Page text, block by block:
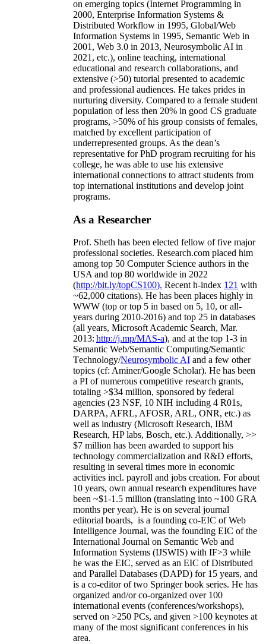
on emerging topics (Internet Programming in
2000, Enterprise Information Systems &
Distributed Workflow in 1995, Global/Web
Information Systems in 1995, Semantic Web in
2001, Web 3.0 in 2013, Neurosymbolic AI in
2021, etc.), online teaching, international
educational and research collaborations, and
extensive (>50) tutorial presented to academic
and professional audiences. He takes prides in
nurturing diversity. Compared to a female student
population of less then 20% in good CS graduate
programs, >50% of his group consists of females,
matched by excellent participation of
underrepresented groups. As the dean’s
representative for PhD program recruiting for his
college, he was able to use his extensive
international connections to attract students from
top international institutions and develop joint
programs.
As a Researcher
Prof. Sheth has been elected fellow offive major
professional societies. Research.com placed him
among top 50 Computer Science authors in the
USA and top 80 worldwide in 2022
(http://bit.ly/topCS100). Recent h-index 121 with
~62,000 citations). He has been places highly in
WWW (top or top 5 in based on 5, 10, or all-
years during 2010-2016) and top 25 in databases
(all years, Microsoft Academic Search, Mar.
2013: http://j.mp/MAS-a), and at the top 1-3 in
Semantic Web/Semantic Computing/Semantic
Technology/Neurosymbolic AI and a few other
topics (cf: Aminer/Google Scholar). He has been
a PI ofnumerous competitive research grants,
totaling >$34 million, sponsored by federal
agencies (23 NSF, 10 NIH including 4 R01s,
DARPA, AFRL, AFOSR, ARL, ONR, etc.) as
well as industry (Microsoft Research, IBM
Research, HP labs, Bosch, etc.). Additionally, >>
$7 million has been awarded to support his
technology commercialization and R&D efforts,
resulting in several times more in economic
activities incl. payroll and jobs creation. For about
10 years, own annual research expenditures have
been ~$1-1.5 million (translating into ~100 GRA
months per year). He is on several journal
editorial boards, is a founding co-EIC of Web
Intelligence Journal, was the founding EIC of the
International Journal on Semantic Web and
Information Systems (IJSWIS) with IF>3 while
he was the EIC, served as an EIC ofDistributed
and Parallel Databases (DAPD) for 15 years, and
is a co-editor of two Springer book series. He has
organized and/or co-organized over 100
international events (conferences/workshops),
served on >250 PCs, and given >100 keynotes at
many of the most significant conferences in his
area.